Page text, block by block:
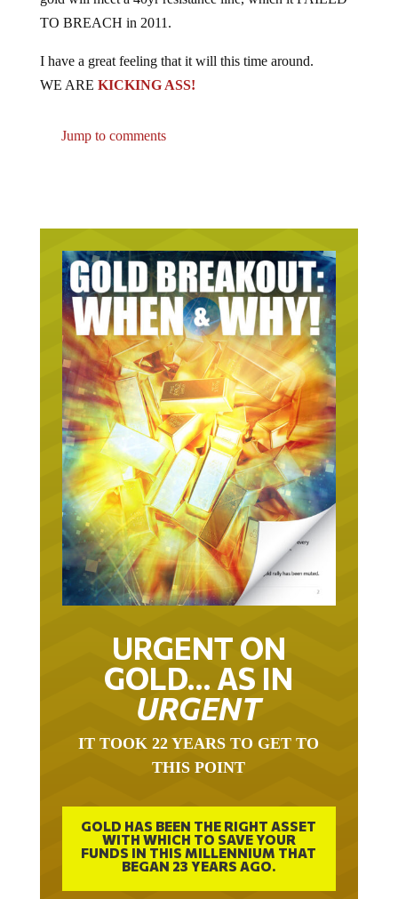
TO BREACH in 2011.
WE AREKICKING ASS!
URGENT ON
GOLD… AS IN
URGENT
THIS POINT
GOLD HAS BEEN THE RIGHT ASSET
WITH WHICH TO SAVE YOUR
FUNDS IN THIS MILLENNIUM THAT
BEGAN 23 YEARS AGO.